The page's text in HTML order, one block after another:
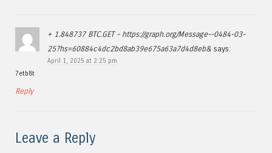
+ 1.848737 BTC.GET - https://graph.org/Message--0484-03-
25?hs=60884c4dc2bd8ab39e675a63a7d4d8eb& says:
April 1, 2025 at 2:25 pm
7etb8t
Reply
Leave a Reply